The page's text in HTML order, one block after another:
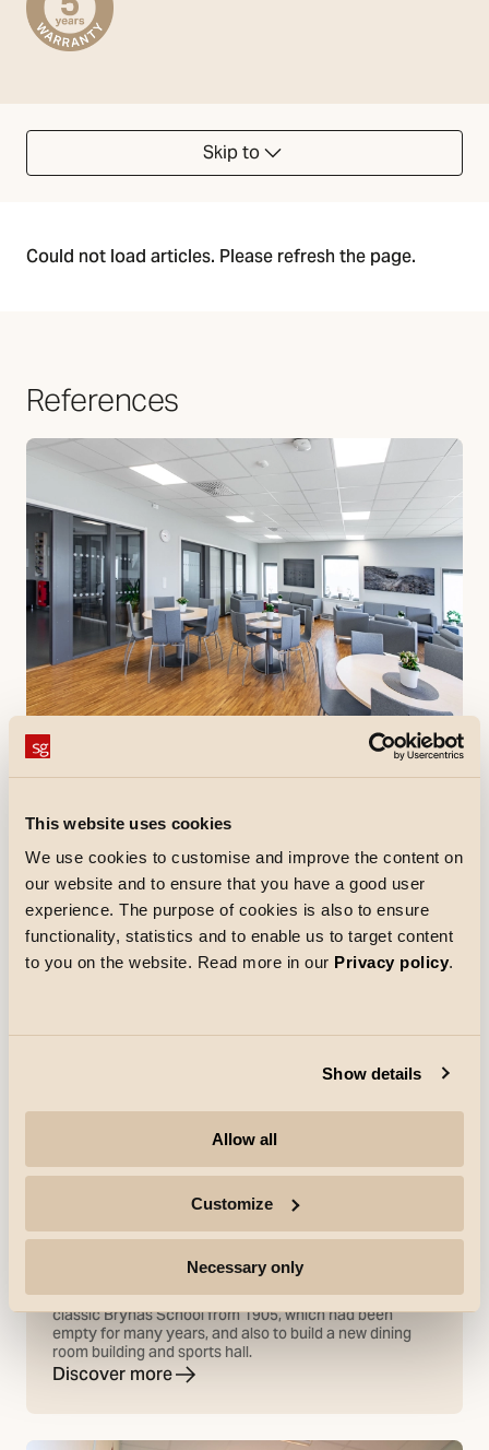
This website uses cookies
We use cookies to customise and improve the content on
our website and to ensure that you have a good user
experience. The purpose of cookies is also to ensure
functionality, statistics and to enable us to target content
to you on the website. Read more in our Privacy policy.
Show details
Allow all
Customize
Necessary only
Skip to
Could not load articles. Please refresh the page.
References
Åbyskolan
Haninge municipality that was completed in autumn
Discover more
The time had come to renovate the interior of the
classic Brynäs School from 1905, which had been
empty for many years, and also to build a new dining
room building and sports hall.
Discover more